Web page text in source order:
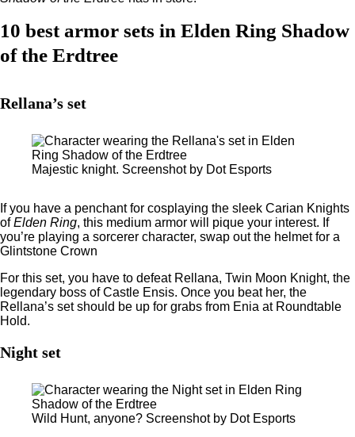
10 best armor sets in Elden Ring Shadow
of the Erdtree
Rellana’s set
Majestic knight. Screenshot by Dot Esports
If you have a penchant for cosplaying the sleek Carian Knights
ofElden Ring, this medium armor will pique your interest. If
you’re playing a sorcerer character, swap out the helmet for a
Glintstone Crown
For this set, you have to defeat Rellana, Twin Moon Knight, the
legendary boss of Castle Ensis. Once you beat her, the
Rellana’s set should be up for grabs from Enia at Roundtable
Hold.
Night set
Wild Hunt, anyone? Screenshot by Dot Esports